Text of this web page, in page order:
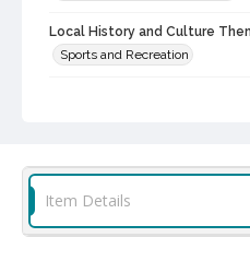
Local History and Culture
Sports and Recreation
casebwsc_pho_002674
Item Details